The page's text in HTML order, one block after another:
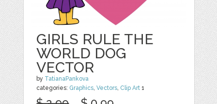
GIRLS RULE THE
WORLD DOG
VECTOR
by TatianaPankova
categories: Graphics,Vectors, Clip Art 1